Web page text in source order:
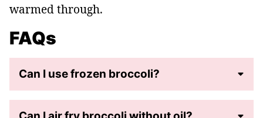
warmed through.
FAQs
Can I use frozen broccoli?